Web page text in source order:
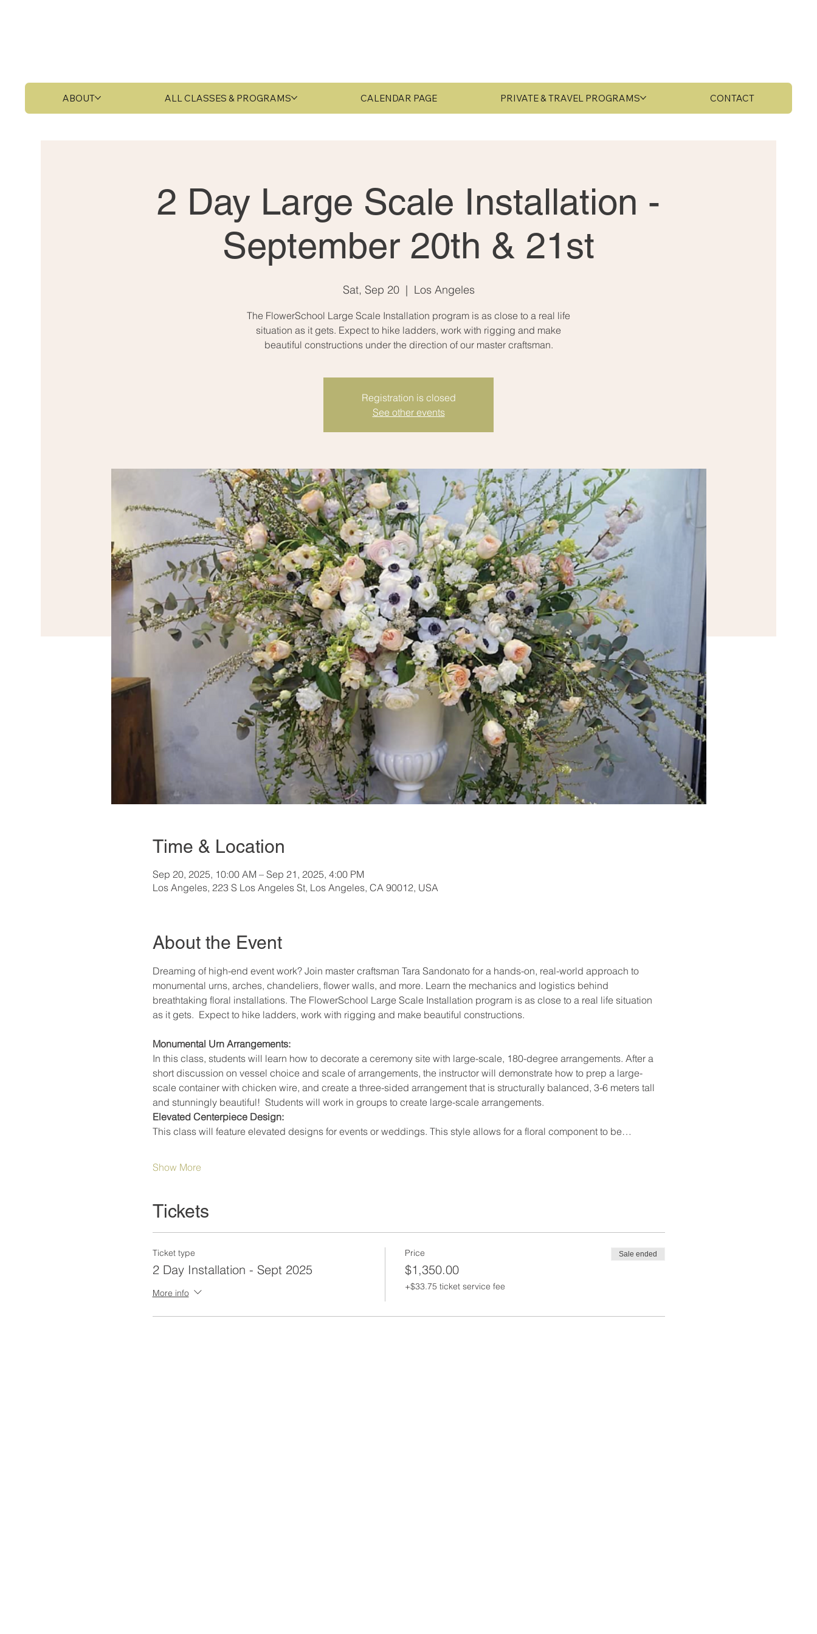
ABOUT ALL CLASSES & PROGRAMS CALENDAR PAGE PRIVATE & TRAVEL PROGRAMS CONTACT
2 Day Large Scale Installation -
September 20th & 21st
Sat, Sep 20
  |
Los Angeles
The FlowerSchool Large Scale Installation program is as close to a real life
situation as it gets. Expect to hike ladders, work with rigging and make
beautiful constructions under the direction of our master craftsman.
Registration is closed
See other events
Time & Location
Sep 20, 2025, 10:00 AM – Sep 21, 2025, 4:00 PM
Los Angeles, 223 S Los Angeles St, Los Angeles, CA 90012, USA
About the Event
Dreaming of high-end event work? Join master craftsman Tara Sandonato for a hands-on, real-world approach to
monumental urns, arches, chandeliers, flower walls, and more. Learn the mechanics and logistics behind
breathtaking floral installations. The FlowerSchool Large Scale Installation program is as close to a real life situation
as it gets.  Expect to hike ladders, work with rigging and make beautiful constructions.
Monumental Urn Arrangements:
In this class, students will learn how to decorate a ceremony site with large-scale, 180-degree arrangements. After a
short discussion on vessel choice and scale of arrangements, the instructor will demonstrate how to prep a large-
scale container with chicken wire, and create a three-sided arrangement that is structurally balanced, 3-6 meters tall
and stunningly beautiful!  Students will work in groups to create large-scale arrangements.
Elevated Centerpiece Design:
This class will feature elevated designs for events or weddings. This style allows for a floral component to be…
Show More
Tickets
Ticket type
2 Day Installation - Sept 2025
More info
Price
$1,350.00
+$33.75 ticket service fee
Sale ended